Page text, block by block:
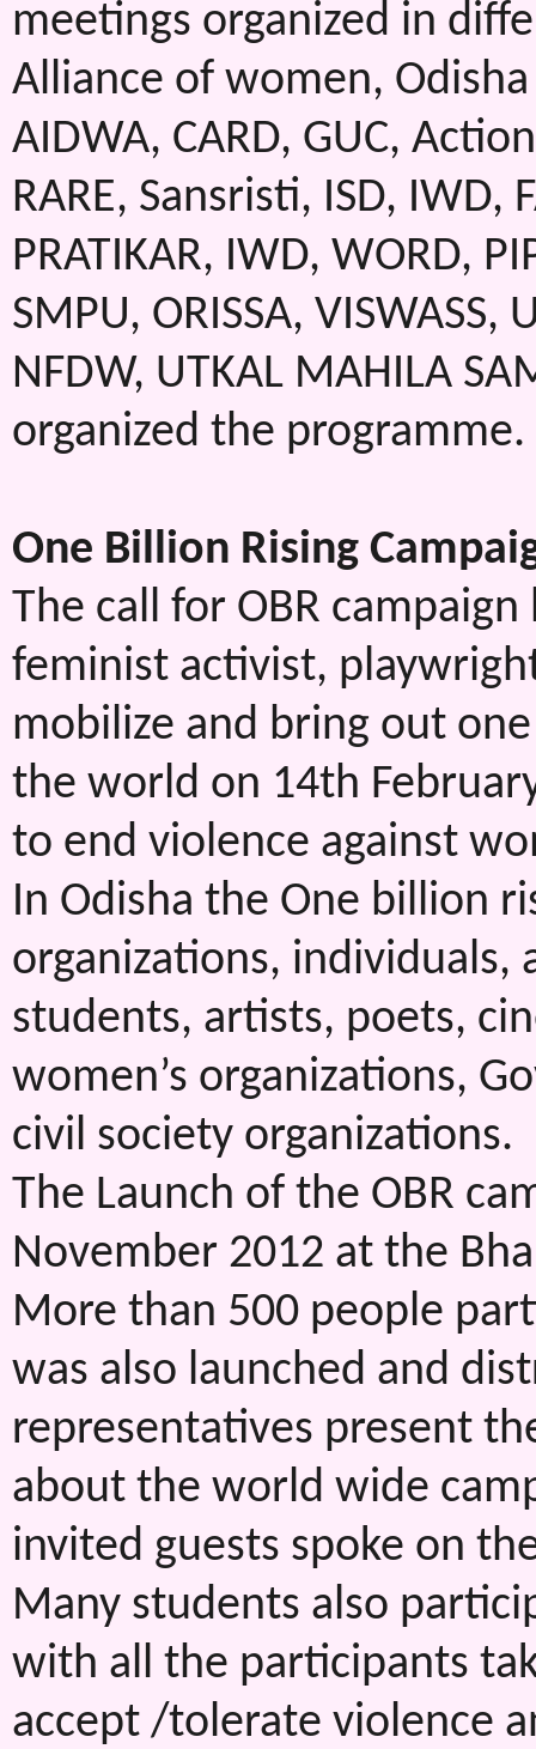
meetings organized in
Alliance of women,
AIDWA, CARD, GUC,
RARE, Sansristi, ISD, IWD,
PRATIKAR, IWD, WORD,
SMPU, ORISSA, VISWASS,
NFDW, UTKAL MAHILA
organized the programme.
One Billion Rising
The call for OBR
feminist activist,
mobilize and bring out
the world on 14th
to end violence against
In Odisha the One billion
organizations, individuals,
students, artists, poets,
women’s organizations,
civil society organizations.
The Launch of the OBR
November 2012 at the
More than 500 people
was also launched and
representatives present
about the world wide
invited guests spoke on
Many students also
with all the participants
accept /tolerate violence